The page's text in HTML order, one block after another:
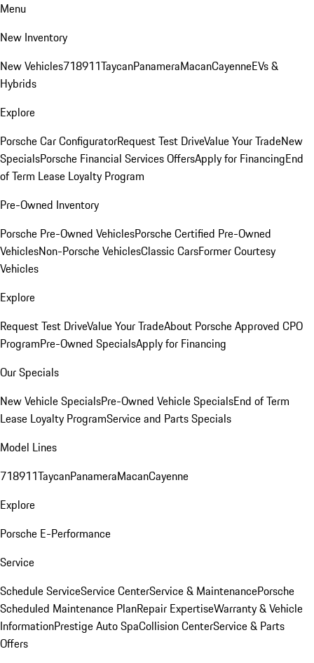
Menu
New Inventory
New Vehicles718911TaycanPanameraMacanCayenneEVs &
Hybrids
Explore
Porsche Car ConfiguratorRequest Test DriveValue Your TradeNew
SpecialsPorsche Financial Services OffersApply for FinancingEnd
of Term Lease Loyalty Program
Pre-Owned Inventory
Porsche Pre-Owned VehiclesPorsche Certified Pre-Owned
VehiclesNon-Porsche VehiclesClassic CarsFormer Courtesy
Vehicles
Explore
Request Test DriveValue Your TradeAbout Porsche Approved CPO
ProgramPre-Owned SpecialsApply for Financing
Our Specials
New Vehicle SpecialsPre-Owned Vehicle SpecialsEnd of Term
Lease Loyalty ProgramService and Parts Specials
Model Lines
718911TaycanPanameraMacanCayenne
Explore
Porsche E-Performance
Service
Schedule ServiceService CenterService & MaintenancePorsche
Scheduled Maintenance PlanRepair ExpertiseWarranty & Vehicle
InformationPrestige Auto SpaCollision CenterService & Parts
Offers